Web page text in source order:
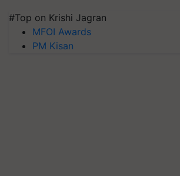
#Top on Krishi Jagran
MFOI Awards
PM Kisan